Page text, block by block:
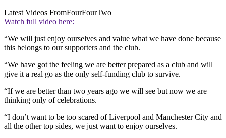
Latest Videos FromFourFourTwo
Watch full video here:
“We will just enjoy ourselves and value what we have done because
this belongs to our supporters and the club.
“We have got the feeling we are better prepared as a club and will
give it a real go as the only self-funding club to survive.
“If we are better than two years ago we will see but now we are
thinking only of celebrations.
“I don’t want to be too scared of Liverpool and Manchester City and
all the other top sides, we just want to enjoy ourselves.